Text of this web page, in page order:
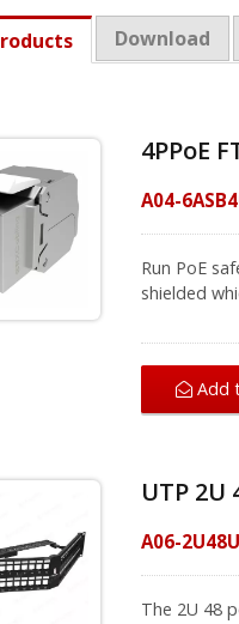
Download
4PPoE
A04-
Run PoE
shielded
to install.
connection
if users have batch
10Gbps
get good network performance.
cabling
Add
UTP 2U
A06-
The 2U 48